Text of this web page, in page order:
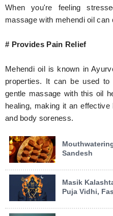
When you're feeling
massage with mehendi oil
# Provides Pain Relief
Mehendi oil is known in
properties. It can be used
gentle massage with this oil
healing, making it an
and body soreness.
Sandesh
Masik
Puja Vidhi,